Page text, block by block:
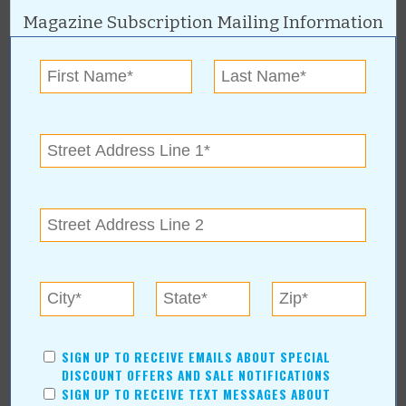
Sapulpa Chamber of
For more information, contact:
www.sapulpachamber.com
Sapulpa Chamber of Commerce Online:
www.sapulpachamber.com
More about Sapulpa Chamber of
Commerce:
Magazine Subscription Mailing Information
SIGN UP TO RECEIVE EMAILS ABOUT SPECIAL
DISCOUNT OFFERS AND SALE NOTIFICATIONS
SIGN UP TO RECEIVE TEXT MESSAGES ABOUT